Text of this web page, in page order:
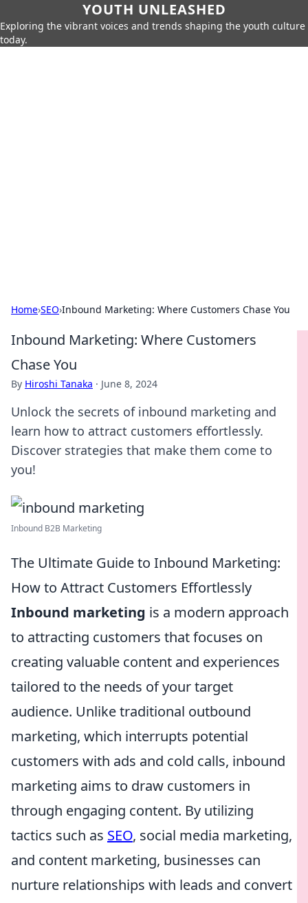
YOUTH UNLEASHED
Exploring the vibrant voices and trends shaping the youth culture
today.
Home›SEO›Inbound Marketing: Where Customers Chase You
Inbound Marketing: Where Customers
Chase You
By Hiroshi Tanaka · June 8, 2024
Unlock the secrets of inbound marketing and
learn how to attract customers effortlessly.
Discover strategies that make them come to
you!
Inbound B2B Marketing
The Ultimate Guide to Inbound Marketing:
How to Attract Customers Effortlessly
Inbound marketing is a modern approach
to attracting customers that focuses on
creating valuable content and experiences
tailored to the needs of your target
audience. Unlike traditional outbound
marketing, which interrupts potential
customers with ads and cold calls, inbound
marketing aims to draw customers in
through engaging content. By utilizing
tactics such as SEO, social media marketing,
and content marketing, businesses can
nurture relationships with leads and convert